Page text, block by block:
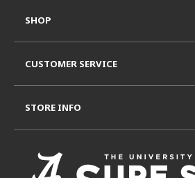
SHOP
CUSTOMER SERVICE
STORE INFO